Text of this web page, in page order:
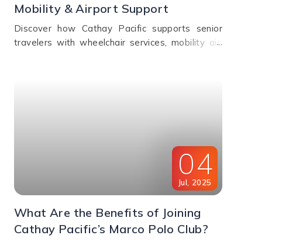
Mobility & Airport Support
Discover how Cathay Pacific supports senior
travelers with wheelchair services, mobility aid
04
Jul 2025
What Are the Benefits of Joining
Cathay Pacific’s Marco Polo Club?